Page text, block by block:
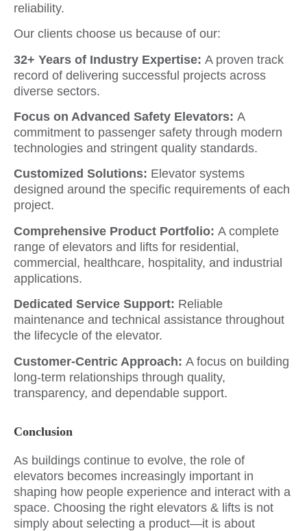
reliability.
Our clients choose us because of our:
32+ Years of Industry Expertise: A proven track
record of delivering successful projects across
diverse sectors.
Focus on Advanced Safety Elevators: A
commitment to passenger safety through modern
technologies and stringent quality standards.
Customized Solutions: Elevator systems
designed around the specific requirements of each
project.
Comprehensive Product Portfolio: A complete
range of elevators and lifts for residential,
commercial, healthcare, hospitality, and industrial
applications.
Dedicated Service Support: Reliable
maintenance and technical assistance throughout
the lifecycle of the elevator.
Customer-Centric Approach: A focus on building
long-term relationships through quality,
transparency, and dependable support.
Conclusion
As buildings continue to evolve, the role of
elevators becomes increasingly important in
shaping how people experience and interact with a
space. Choosing the right elevators & lifts is not
simply about selecting a product—it is about